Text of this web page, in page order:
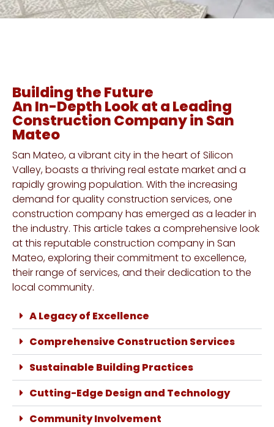
Building the Future
An In-Depth Look at a Leading
Construction Company in San
Mateo
San Mateo, a vibrant city in the heart of Silicon
Valley, boasts a thriving real estate market and a
rapidly growing population. With the increasing
demand for quality construction services, one
construction company has emerged as a leader in
the industry. This article takes a comprehensive look
at this reputable construction company in San
Mateo, exploring their commitment to excellence,
their range of services, and their dedication to the
local community.
A Legacy of Excellence
Comprehensive Construction Services
Sustainable Building Practices
Cutting-Edge Design and Technology
Community Involvement